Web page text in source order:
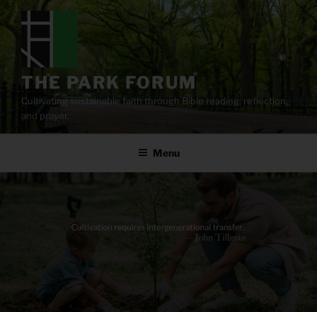
content
THE PARK FORUM
Cultivating sustainable faith through Bible reading, reflection,
and prayer.
Menu